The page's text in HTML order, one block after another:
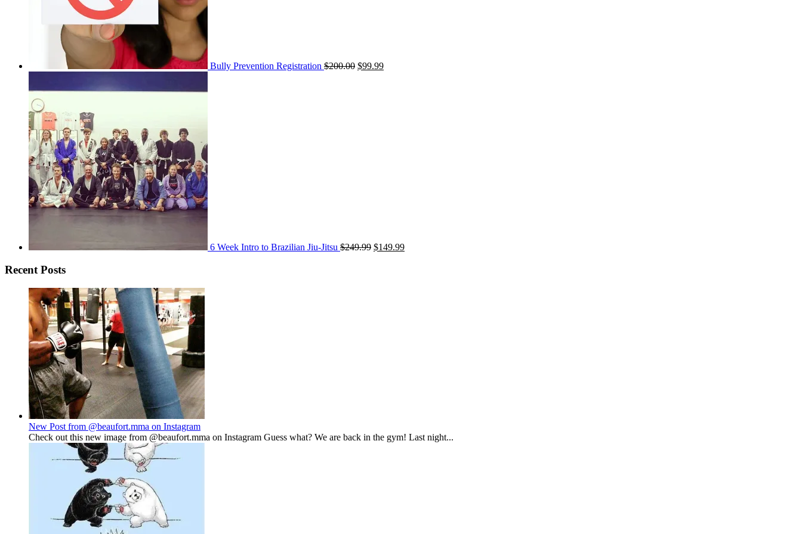
Bully Prevention Registration $200.00 $99.99
6 Week Intro to Brazilian Jiu-Jitsu $249.99 $149.99
Recent Posts
New Post from @beaufort.mma on Instagram
Check out this new image from @beaufort.mma on Instagram Guess what? We are back in the gym! Last night...